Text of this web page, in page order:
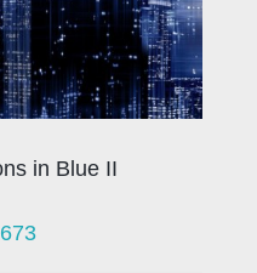
in Blue II